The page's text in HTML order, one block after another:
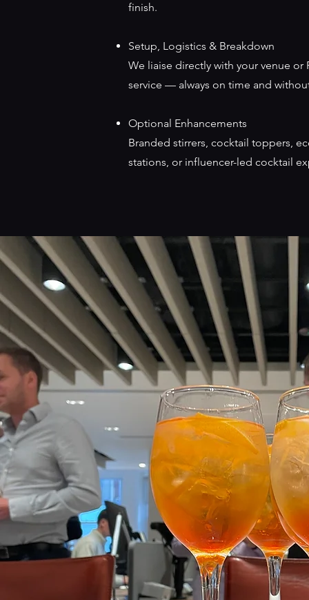
finish.
Setup, Logistics & Breakdown
We liaise directly with your venue
service — always on time and
Optional Enhancements
Branded stirrers, cocktail toppers,
stations, or influencer-led cocktail